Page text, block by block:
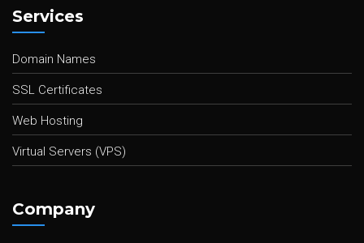
Services
Domain Names
SSL Certificates
Web Hosting
Virtual Servers (VPS)
Company